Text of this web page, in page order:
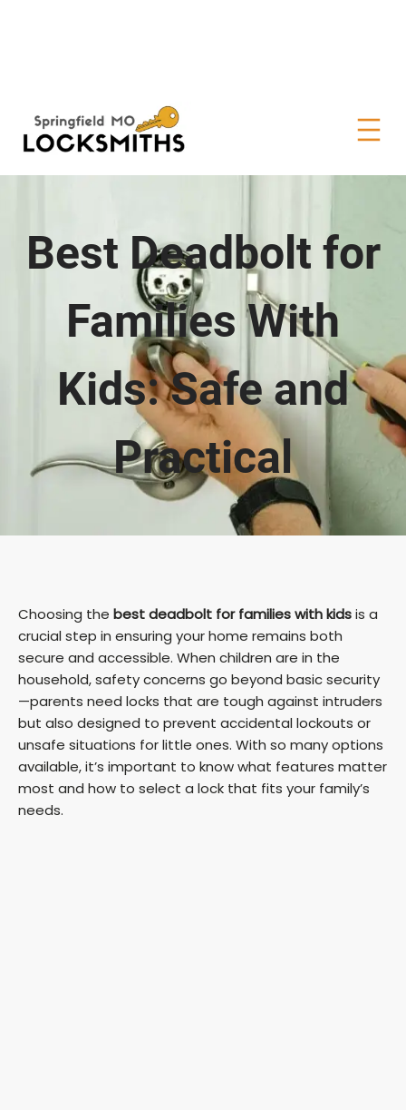
Best Deadbolt for
Families With
Kids: Safe and
Practical
Choosing the best deadbolt for families with kidsis a
crucial step in ensuring your home remains both
secure and accessible. When children are in the
household, safety concerns go beyond basic security
—parents need locks that are tough against intruders
but also designed to prevent accidental lockouts or
unsafe situations for little ones. With so many options
available, it’s important to know what features matter
most and how to select a lock that fits your family’s
needs.